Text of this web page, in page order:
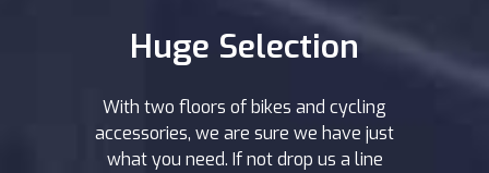
Huge Selection
With two floors of bikes and cycling
accessories, we are sure we have just
what you need. If not drop us a line